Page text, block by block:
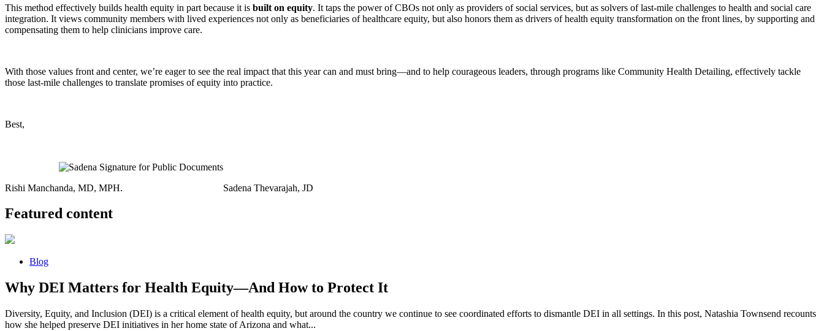
This method effectively builds health equity in part because it is built on equity. It taps the power of CBOs not only as providers of social services, but as solvers of last-mile challenges to health and social care
integration. It views community members with lived experiences not only as beneficiaries of healthcare equity, but also honors them as drivers of health equity transformation on the front lines, by supporting and
compensating them to help clinicians improve care.
With those values front and center, we’re eager to see the real impact that this year can and must bring—and to help courageous leaders, through programs like Community Health Detailing, effectively tackle
those last-mile challenges to translate promises of equity into practice.
Best,
Rishi Manchanda, MD, MPH. Sadena Thevarajah, JD
Featured content
Blog
Why DEI Matters for Health Equity—And How to Protect It
Diversity, Equity, and Inclusion (DEI) is a critical element of health equity, but around the country we continue to see coordinated efforts to dismantle DEI in all settings. In this post, Natashia Townsend recounts
how she helped preserve DEI initiatives in her home state of Arizona and what...